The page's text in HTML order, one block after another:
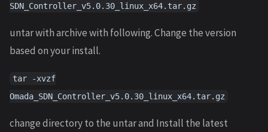
SDN_Controller_v5.0.30_linux_x64.tar.gz
untar with archive with following. Change the version
based on your install.
tar -xvzf
Omada_SDN_Controller_v5.0.30_linux_x64.tar.gz
change directory to the untar and Install the latest